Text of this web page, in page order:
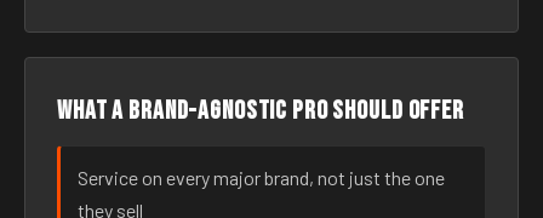
What a brand-agnostic pro should offer
Service on every major brand, not just the one
they sell